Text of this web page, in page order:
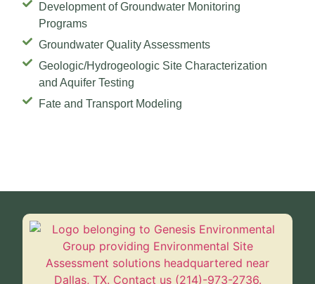
Development of Groundwater Monitoring
Programs
Groundwater Quality Assessments
Geologic/Hydrogeologic Site Characterization
and Aquifer Testing
Fate and Transport Modeling